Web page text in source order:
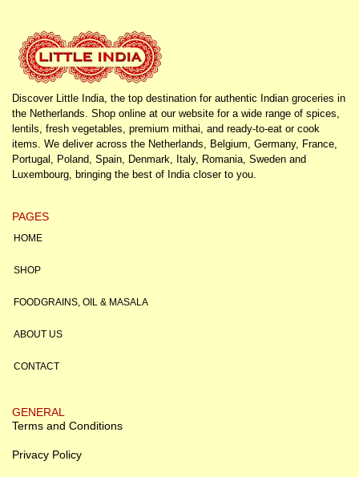
Discover Little India, the top destination for authentic Indian groceries in
the Netherlands. Shop online at our website for a wide range of spices,
lentils, fresh vegetables, premium mithai, and ready-to-eat or cook
items. We deliver across the Netherlands, Belgium, Germany, France,
Portugal, Poland, Spain, Denmark, Italy, Romania, Sweden and
Luxembourg, bringing the best of India closer to you.
PAGES
HOME
SHOP
FOODGRAINS, OIL & MASALA
ABOUT US
CONTACT
GENERAL
Terms and Conditions
Privacy Policy